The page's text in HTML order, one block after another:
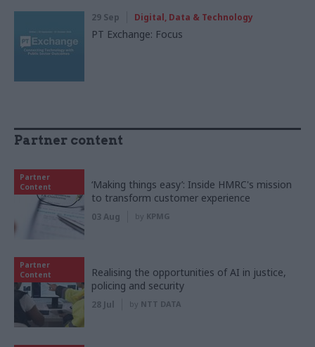
29 Sep Digital, Data & Technology
PT Exchange: Focus
Partner content
Partner
Content
‘Making things easy’: Inside HMRC's mission
to transform customer experience
03 Aug by KPMG
Partner
Content
Realising the opportunities of AI in justice,
policing and security
28 Jul by NTT DATA